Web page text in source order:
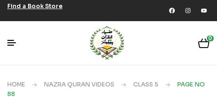
Find a Book Store
0
HOME NAZRA QURAN VIDEOS CLASS 5
PAGE NO
88